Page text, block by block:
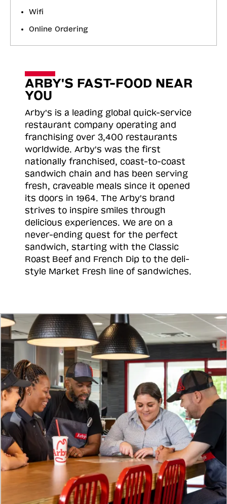
Wifi
Online Ordering
ARBY'S FAST-FOOD NEAR
YOU
Arby's is a leading global quick-service
restaurant company operating and
franchising over 3,400 restaurants
worldwide. Arby's was the first
nationally franchised, coast-to-coast
sandwich chain and has been serving
fresh, craveable meals since it opened
its doors in 1964. The Arby's brand
strives to inspire smiles through
delicious experiences. We are on a
never-ending quest for the perfect
sandwich, starting with the Classic
Roast Beef and French Dip to the deli-
style Market Fresh line of sandwiches.